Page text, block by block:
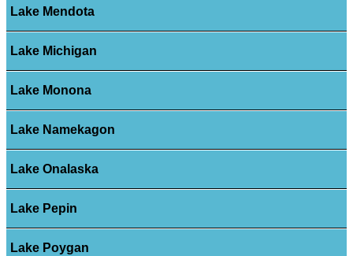
Lake Mendota
Lake Michigan
Lake Monona
Lake Namekagon
Lake Onalaska
Lake Pepin
Lake Poygan